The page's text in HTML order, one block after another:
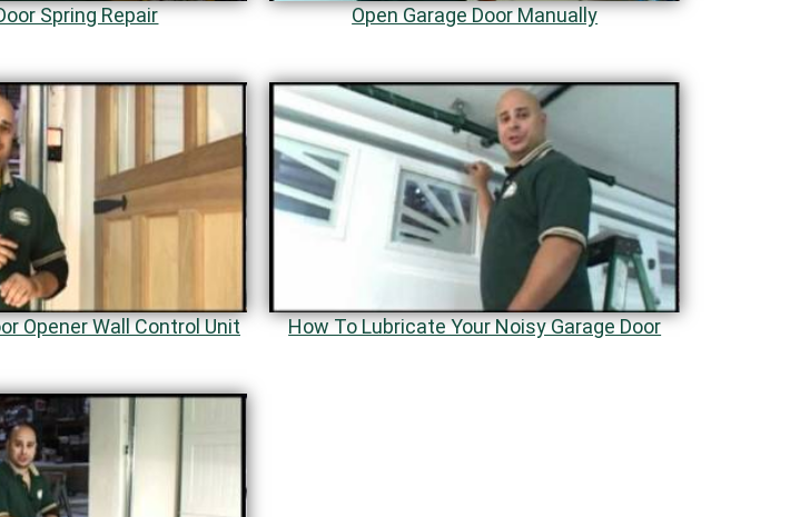
Spring Repair Open Garage Door Manually
Opener Wall Control Unit How To Lubricate Your Noisy Garage Door